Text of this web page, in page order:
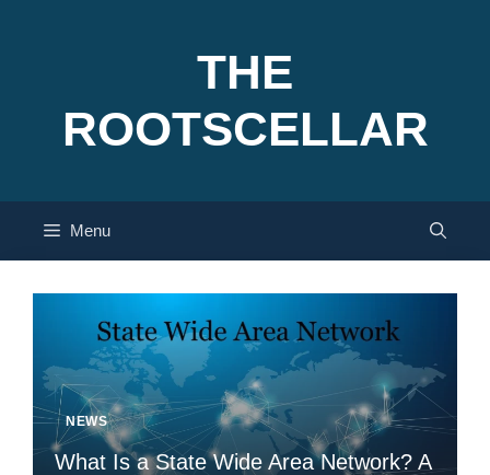
THE
ROOTSCELLAR
Menu
NEWS
What Is a State Wide Area Network? A